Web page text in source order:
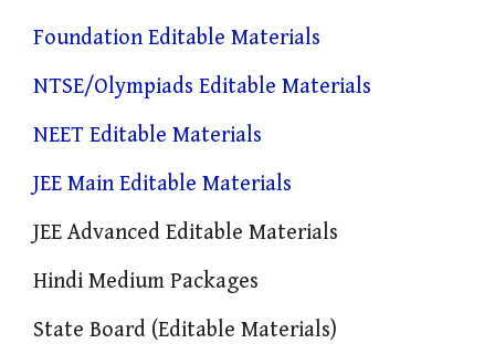
Foundation Editable Materials
NTSE/Olympiads Editable Materials
NEET Editable Materials
JEE Main Editable Materials
JEE Advanced Editable Materials
Hindi Medium Packages
State Board (Editable Materials)